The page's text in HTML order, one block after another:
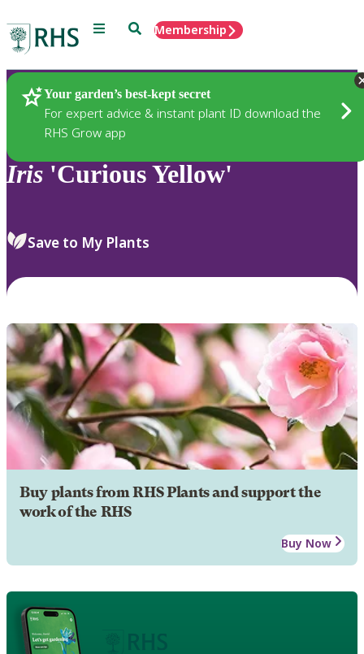
Menu SearchMembership
Your garden’s best-kept secret
For expert advice & instant plant ID download the
RHS Grow app
Plants
Iris 'Curious Yellow'
Save to My Plants
Buy plants from RHS Plants and support the
work of the RHS
Buy Now